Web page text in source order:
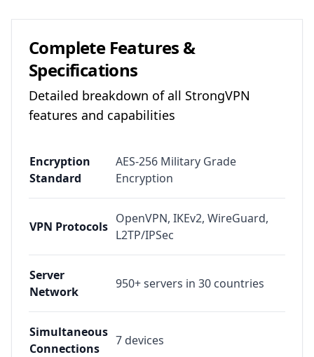
Complete Features &
Specifications
Detailed breakdown of all StrongVPN
features and capabilities
Encryption
Standard
AES-256 Military Grade
Encryption
VPN Protocols
OpenVPN, IKEv2, WireGuard,
L2TP/IPSec
Server
Network
950+ servers in 30 countries
Simultaneous
Connections
7 devices